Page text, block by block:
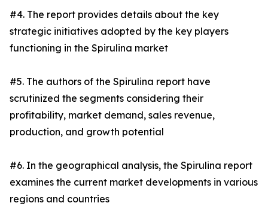
#4. The report provides details about the key
strategic initiatives adopted by the key players
functioning in the Spirulina market
#5. The authors of the Spirulina report have
scrutinized the segments considering their
profitability, market demand, sales revenue,
production, and growth potential
#6. In the geographical analysis, the Spirulina report
examines the current market developments in various
regions and countries